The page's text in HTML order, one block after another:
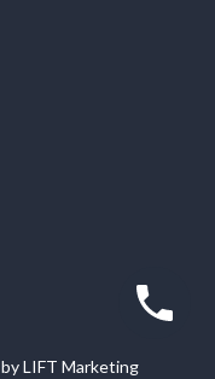
byLIFT Marketing